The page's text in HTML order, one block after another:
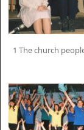
1 The church